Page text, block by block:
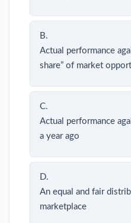
B.
Actual performance
share” of market
C.
Actual performance
a year ago
D.
An equal and fair
marketplace